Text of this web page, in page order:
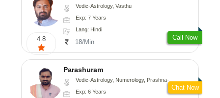
4.8
Vedic-Astrology, Vasthu
Exp: 7 Years
Lang: Hindi
18/Min
Call Now
Parashuram
Vedic-Astrology, Numerology, Prashna-Kundali
Exp: 6 Years
Chat Now